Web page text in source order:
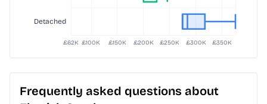
Frequently asked questions about